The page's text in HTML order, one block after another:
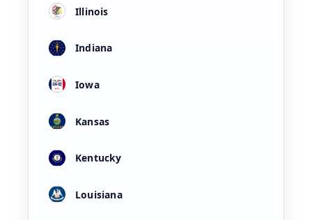
Illinois
Indiana
Iowa
Kansas
Kentucky
Louisiana